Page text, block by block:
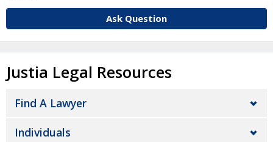
Ask Question
Justia Legal Resources
Find A Lawyer
Individuals